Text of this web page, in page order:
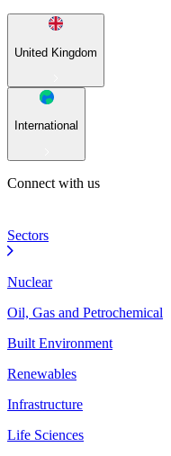
United Kingdom
International
Connect with us
Sectors
Nuclear
Oil, Gas and Petrochemical
Built Environment
Renewables
Infrastructure
Life Sciences